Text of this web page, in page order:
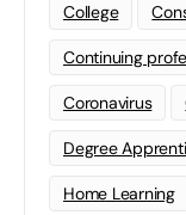
College
Continuing
Coronavirus
Degree
Home Learning